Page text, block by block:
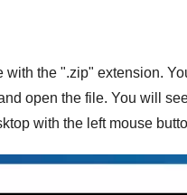
with the ".zip" extension.
open the file. You will
with the left mouse